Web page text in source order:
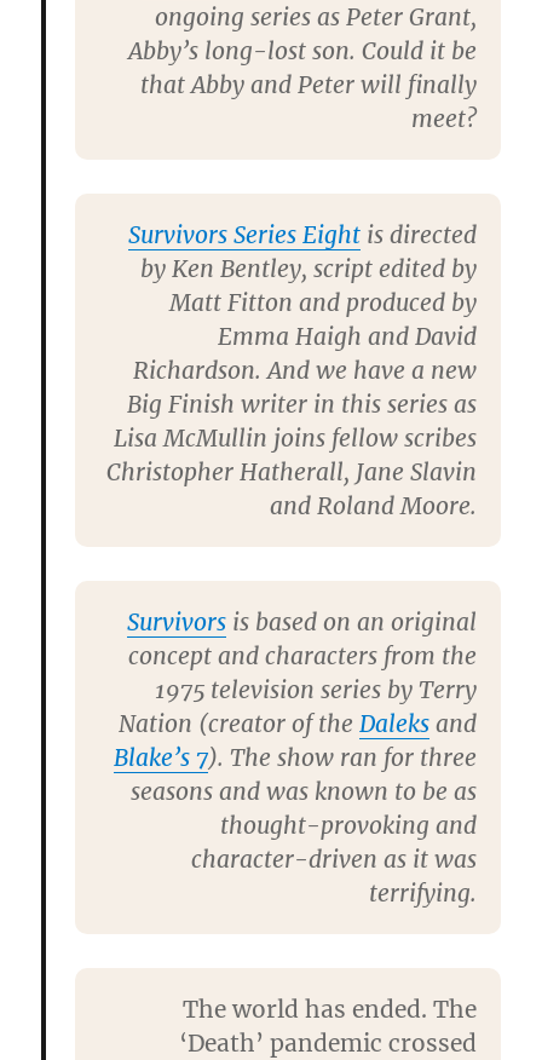
ongoing series as Peter Grant,
Abby’s long-lost son. Could it be
that Abby and Peter will finally
meet?
Survivors Series Eightis directed
by Ken Bentley, script edited by
Matt Fitton and produced by
Emma Haigh and David
Richardson. And we have a new
Big Finish writer in this series as
Lisa McMullin joins fellow scribes
Christopher Hatherall, Jane Slavin
and Roland Moore.
Survivorsis based on an original
concept and characters from the
1975 television series by Terry
Nation (creator of the Daleksand
Blake’s 7). The show ran for three
seasons and was known to be as
thought-provoking and
character-driven as it was
terrifying.
The world has ended. The
‘Death’ pandemic crossed